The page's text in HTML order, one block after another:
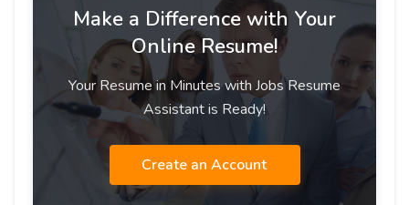
Make a Difference with Your
Online Resume!
Your Resume in Minutes with Jobs Resume
Assistant is Ready!
Create an Account